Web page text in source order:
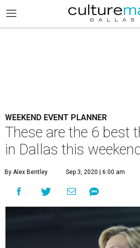
WEEKEND EVENT PLANNER
These are the 6 best
in Dallas this weekend
By Alex Bentley Sep 3, 2020 | 6:00 am